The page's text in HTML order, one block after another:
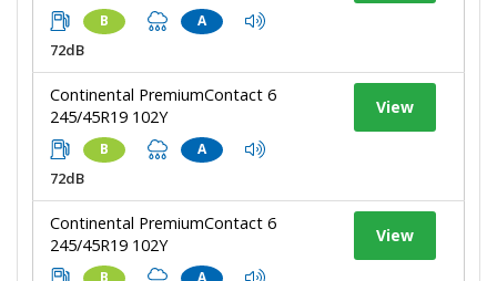
B A
72dB
Continental PremiumContact 6
245/45R19 102Y
B A
72dB
View
Continental PremiumContact 6
245/45R19 102Y
View